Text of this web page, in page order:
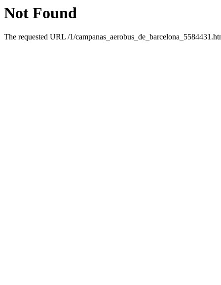
Not Found
The requested URL /1/